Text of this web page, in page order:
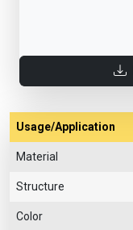
Usage/Application
Material
Structure
Color